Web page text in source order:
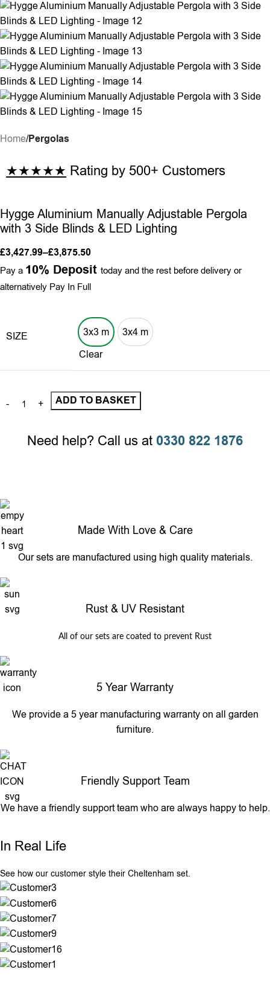
HomePergolas
★★★★★ Rating by 500+ Customers
Hygge Aluminium Manually Adjustable Pergola
with 3 Side Blinds & LED Lighting
£3,427.99–£3,875.50
Pay a 10% Deposit today and the rest before delivery or
alternatively Pay In Full
SIZE 3x3 m
3x3m 3x4 m
3x4m
Clear
ADD TO BASKET
Need help? Call us at 0330 822 1876
Made With Love & Care
Our sets are manufactured using high quality materials.
Rust & UV Resistant
All of our sets are coated to prevent Rust
5 Year Warranty
We provide a 5 year manufacturing warranty on all garden
furniture.
Friendly Support Team
We have a friendly support team who are always happy to help.
In Real Life
See how our customer style their Cheltenham set.